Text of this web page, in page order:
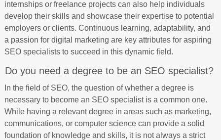
internships or freelance projects can also help individuals
develop their skills and showcase their expertise to potential
employers or clients. Continuous learning, adaptability, and
a passion for digital marketing are key attributes for aspiring
SEO specialists to succeed in this dynamic field.
Do you need a degree to be an SEO specialist?
In the field of SEO, the question of whether a degree is
necessary to become an SEO specialist is a common one.
While having a relevant degree in areas such as marketing,
communications, or computer science can provide a solid
foundation of knowledge and skills, it is not always a strict